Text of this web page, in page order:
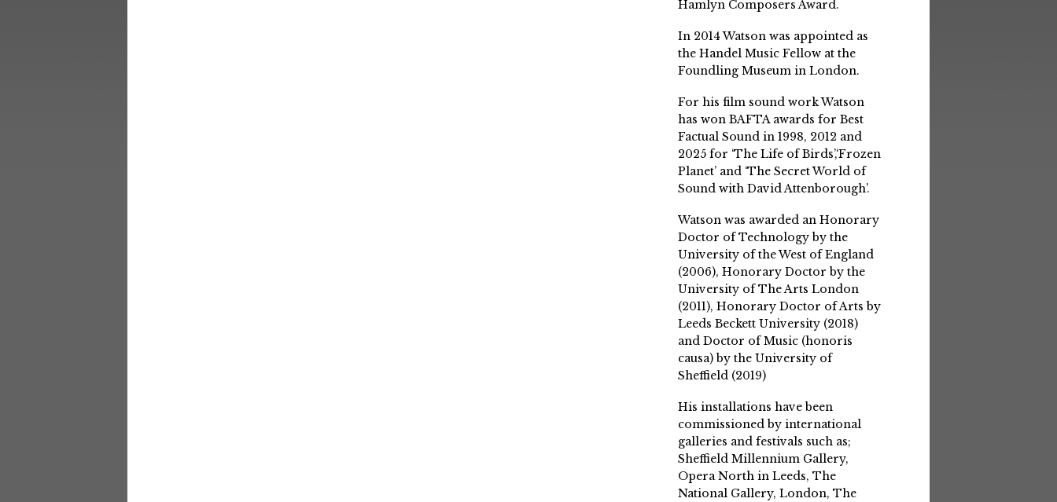
Hamlyn Composers Award.
In 2014 Watson was appointed as
the Handel Music Fellow at the
Foundling Museum in London.
For his film sound work Watson
has won BAFTA awards for Best
Factual Sound in 1998, 2012 and
2025 for ‘The Life of Birds’,‘Frozen
Planet’ and ‘The Secret World of
Sound with David Attenborough’.
Watson was awarded an Honorary
Doctor of Technology by the
University of the West of England
(2006), Honorary Doctor by the
University of The Arts London
(2011), Honorary Doctor of Arts by
Leeds Beckett University (2018)
and Doctor of Music (honoris
causa) by the University of
Sheffield (2019)
His installations have been
commissioned by international
galleries and festivals such as;
Sheffield Millennium Gallery,
Opera North in Leeds, The
National Gallery, London, The